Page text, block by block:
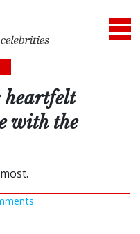
heartfelt
with the